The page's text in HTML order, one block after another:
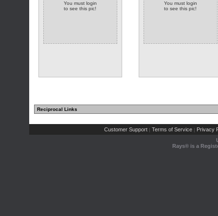
You must login
to see this pic!
You must login
to see this pic!
Reciprocal Links
Customer Support | Terms of Service | Privacy
Rays® is a